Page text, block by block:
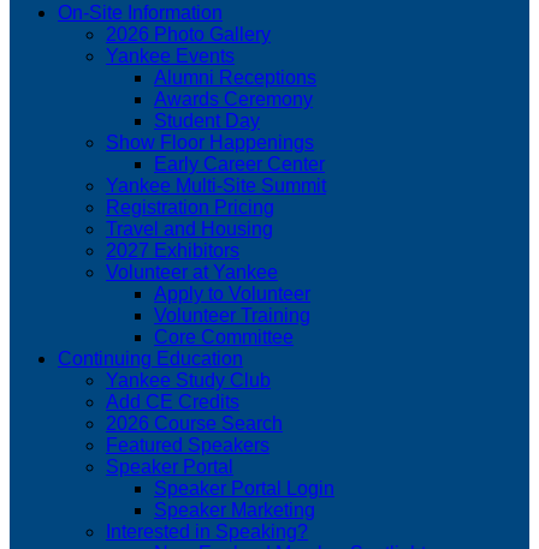
On-Site Information
2026 Photo Gallery
Yankee Events
Alumni Receptions
Awards Ceremony
Student Day
Show Floor Happenings
Early Career Center
Yankee Multi-Site Summit
Registration Pricing
Travel and Housing
2027 Exhibitors
Volunteer at Yankee
Apply to Volunteer
Volunteer Training
Core Committee
Continuing Education
Yankee Study Club
Add CE Credits
2026 Course Search
Featured Speakers
Speaker Portal
Speaker Portal Login
Speaker Marketing
Interested in Speaking?